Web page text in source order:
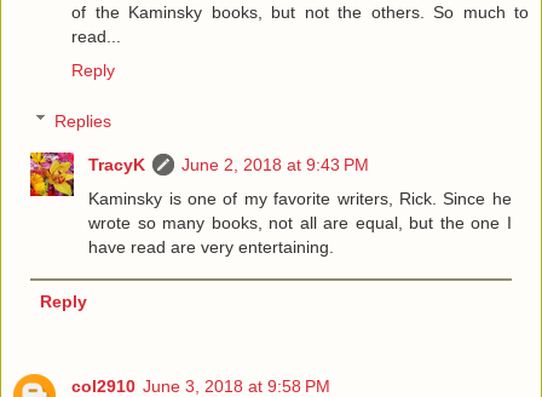
of the Kaminsky books, but not the others. So much to
read...
Reply
Replies
TracyK
June 2, 2018 at 9:43 PM
Kaminsky is one of my favorite writers, Rick. Since he
wrote so many books, not all are equal, but the one I
have read are very entertaining.
Reply
col2910 June 3, 2018 at 9:58 PM